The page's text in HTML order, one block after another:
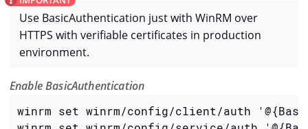
Use BasicAuthentication just with WinRM over
HTTPS with verifiable certificates in production
environment.
Enable BasicAuthentication
winrm set winrm/config/client/auth